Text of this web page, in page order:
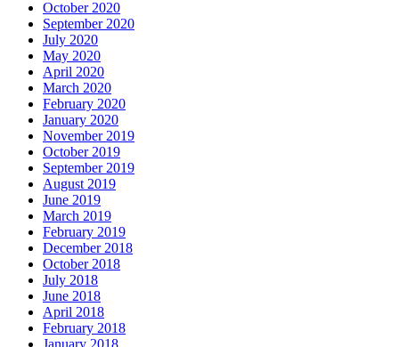
October 2020
September 2020
July 2020
May 2020
April 2020
March 2020
February 2020
January 2020
November 2019
October 2019
September 2019
August 2019
June 2019
March 2019
February 2019
December 2018
October 2018
July 2018
June 2018
April 2018
February 2018
January 2018